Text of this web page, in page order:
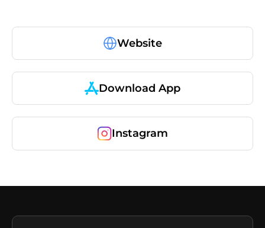
Website
Download App
Instagram